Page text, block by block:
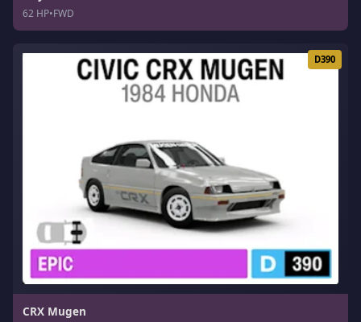
62 HP•FWD
D390
CRX Mugen